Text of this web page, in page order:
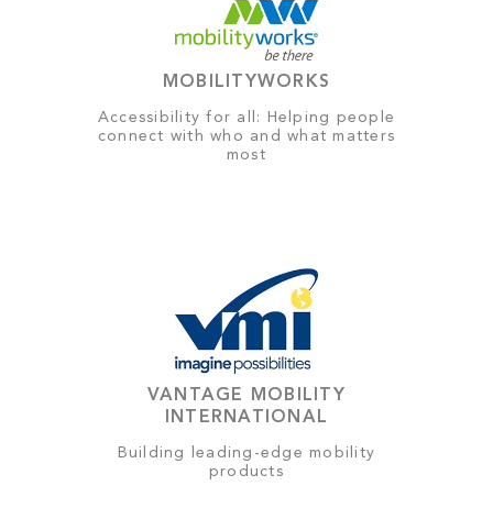
MOBILITYWORKS
Accessibility for all: Helping people
connect with who and what matters
most
VANTAGE MOBILITY
INTERNATIONAL
Building leading-edge mobility
products